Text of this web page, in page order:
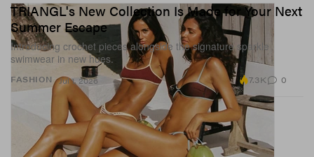
FASHION
TRIANGL's New Collection Is Made for Your Next
Summer Escape
Introducing crochet pieces alongside the signature sparkle
swimwear in new hues.
Jul 1, 2026 7.3K 0